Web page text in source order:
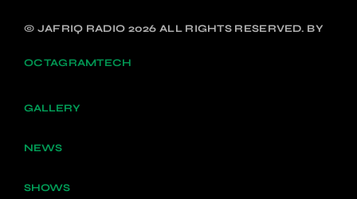
© JAFRIQ RADIO 2026 ALL RIGHTS RESERVED. BY
OCTAGRAMTECH
GALLERY
NEWS
SHOWS